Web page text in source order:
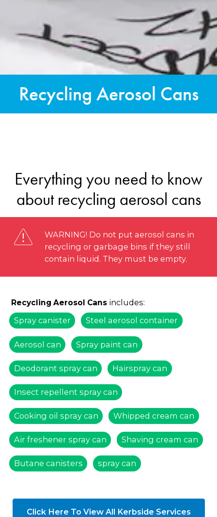
Recycling Aerosol Cans
Everything you need to know
about recycling aerosol cans
WARNING! Do not put aerosol cans in
recycling or garbage bins if they still
contain liquid. They must be empty.
Recycling Aerosol Cans includes:
Spray canister
Steel aerosol container
Aerosol can Spray paint can
Deodorant spray can Hairspray can
Insect repellent spray can
Cooking oil spray can Whipped cream can
Air freshener spray can Shaving cream can
Butane canisters spray can
Click Here To View All Kerbside Services